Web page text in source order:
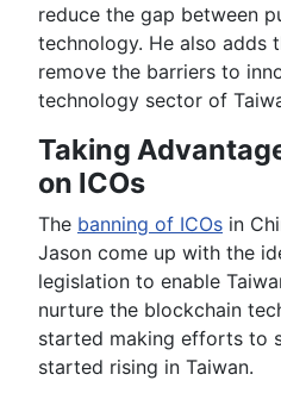
reduce the gap between
technology. He also adds
remove the barriers to
technology sector of
Taking
on ICOs
The banning of ICOs in
Jason come up with the
legislation to enable
nurture the blockchain
started making efforts to
started rising in Taiwan.